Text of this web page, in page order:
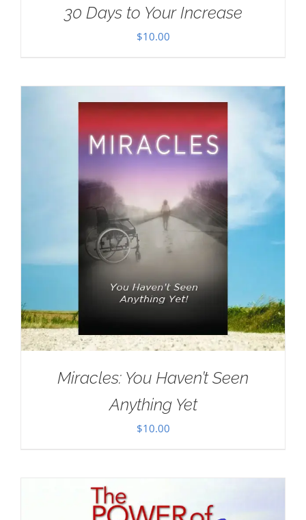
30 Days to Your Increase
$10.00
Miracles: You Haven’t Seen
Anything Yet
$10.00